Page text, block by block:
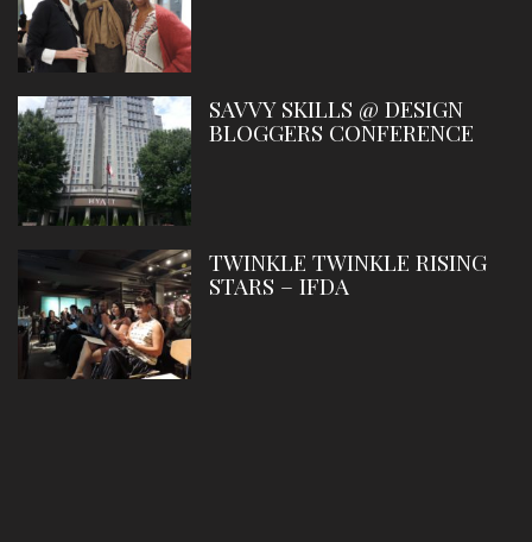
SAVVY SKILLS @ DESIGN
BLOGGERS CONFERENCE
TWINKLE TWINKLE RISING
STARS – IFDA